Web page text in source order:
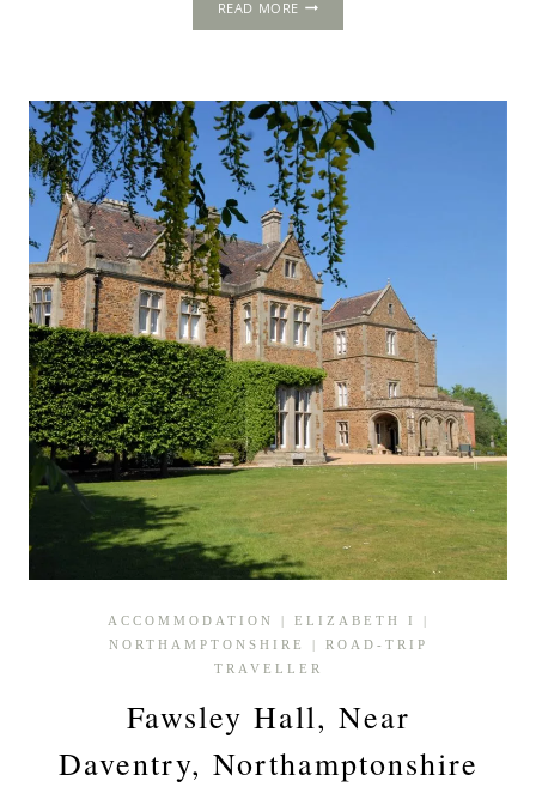
READ MORE
SUSSEX
ACCOMMODATION | ELIZABETH I
|
NORTHAMPTONSHIRE
| ROAD-TRIP
TRAVELLER
Fawsley Hall, Near
Daventry, Northamptonshire